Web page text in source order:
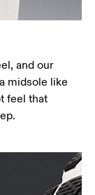
and our
midsole like
feel that